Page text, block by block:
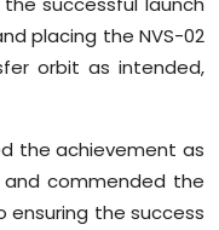
placing the NVS-02
orbit as intended,
the achievement as
commended the
the success